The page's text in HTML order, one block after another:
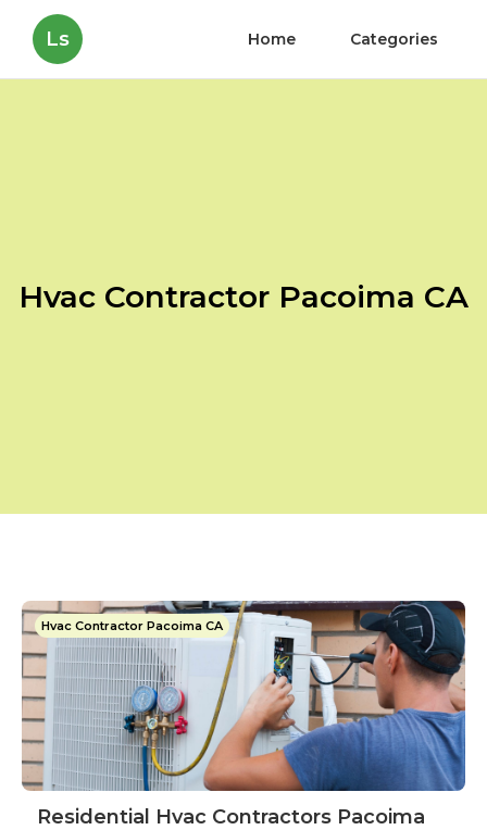
Ls Home Categories
Hvac Contractor Pacoima CA
Hvac Contractor Pacoima CA
Residential Hvac Contractors Pacoima